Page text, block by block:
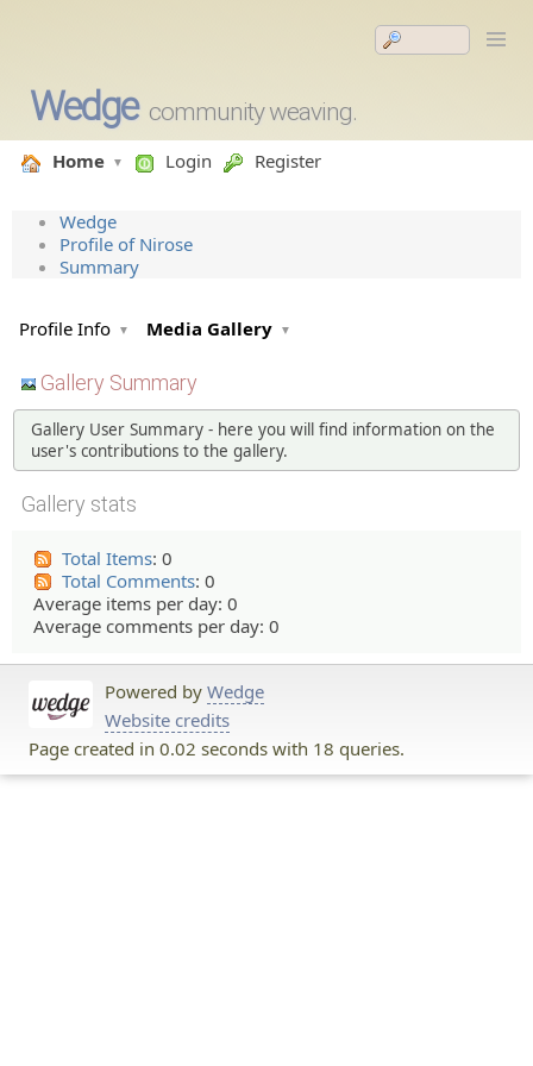
Wedge community weaving.
Home Login Register
Wedge
Profile of Nirose
Summary
Profile Info Media Gallery
Gallery Summary
Gallery User Summary - here you will find information on the
user's contributions to the gallery.
Gallery stats
Total Items: 0
Total Comments: 0
Average items per day: 0
Average comments per day: 0
Powered by Wedge
Website credits
Page created in 0.02 seconds with 18 queries.